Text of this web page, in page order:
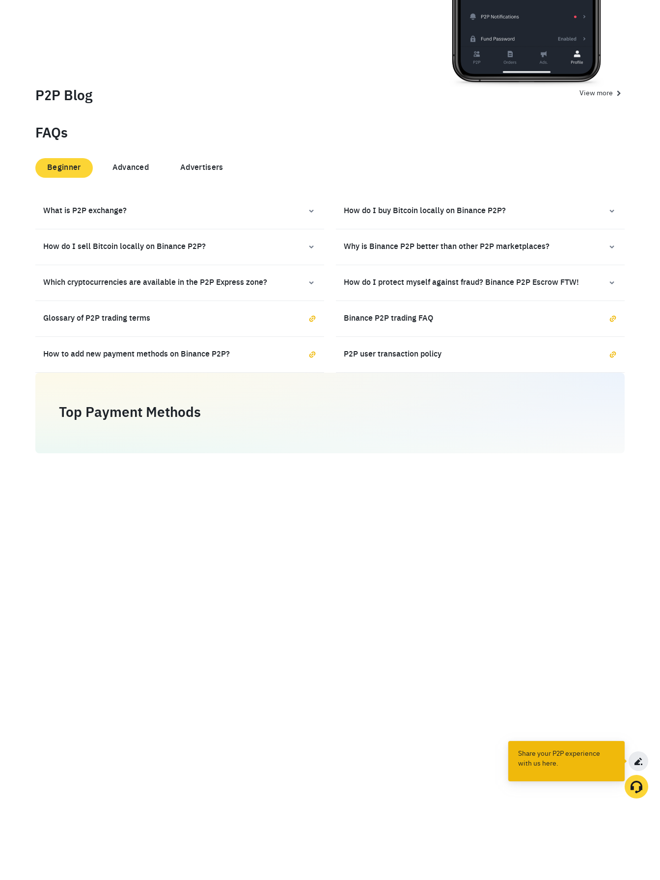
P2P Blog View more
FAQs
Beginner Advanced Advertisers
What is P2P exchange?
How do I sell Bitcoin locally on Binance P2P?
Which cryptocurrencies are available in the P2P Express zone?
Glossary of P2P trading terms
How to add new payment methods on Binance P2P?
How do I buy Bitcoin locally on Binance P2P?
Why is Binance P2P better than other P2P marketplaces?
How do I protect myself against fraud? Binance P2P Escrow FTW!
Binance P2P trading FAQ
P2P user transaction policy
Top Payment Methods
Share your P2P experience
with us here.